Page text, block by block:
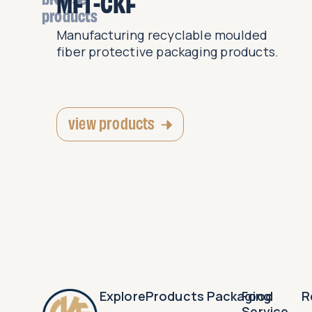
products
Manufacturing recyclable moulded
fiber protective packaging products.
view products
ExploreProducts Packaging
Food